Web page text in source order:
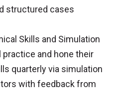
structured cases
Skills and Simulation
practice and hone their
quarterly via simulation
with feedback from